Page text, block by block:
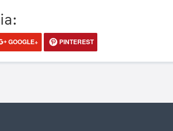
GOOGLE+ PINTEREST